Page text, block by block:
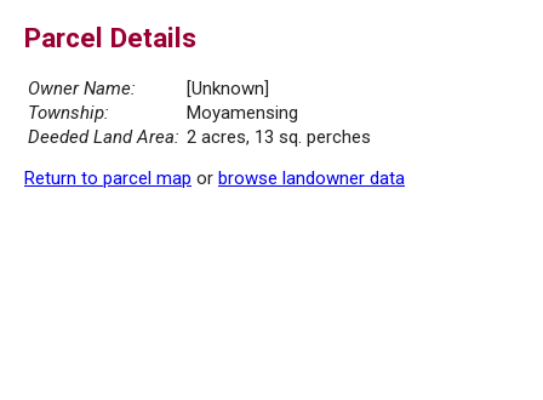
Parcel Details
Owner Name:
[Unknown]
Township:
Moyamensing
Deeded Land Area: 2 acres, 13 sq. perches
Return to parcel map or browse landowner data